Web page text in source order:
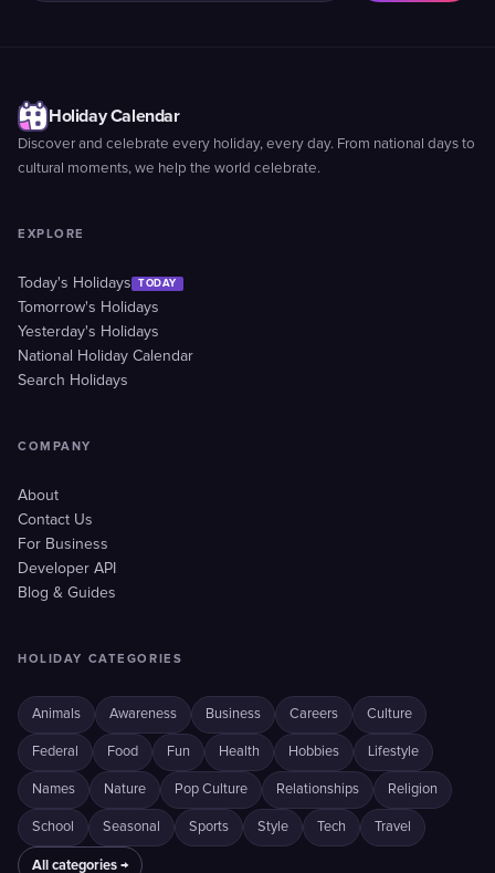
Holiday Calendar
Discover and celebrate every holiday, every day. From national days to
cultural moments, we help the world celebrate.
EXPLORE
Today's Holidays TODAY
Tomorrow's Holidays
Yesterday's Holidays
National Holiday Calendar
Search Holidays
COMPANY
About
Contact Us
For Business
Developer API
Blog & Guides
HOLIDAY CATEGORIES
Animals Awareness Business Careers Culture
Federal Food Fun Health Hobbies Lifestyle
Names Nature Pop Culture Relationships Religion
School Seasonal Sports Style Tech Travel
All categories →